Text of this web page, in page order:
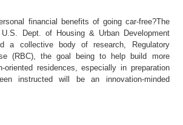
financial benefits of going car-free?The
Dept. of Housing & Urban Development
a collective body of research, Regulatory
(RBC), the goal being to help build more
oriented residences, especially in preparation
instructed will be an innovation-minded